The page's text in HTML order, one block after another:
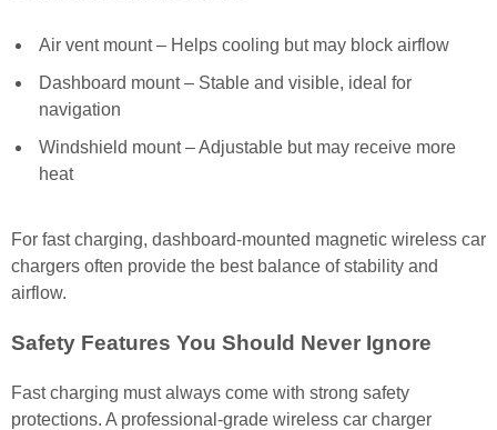
Air vent mount – Helps cooling but may block airflow
Dashboard mount – Stable and visible, ideal for
navigation
Windshield mount – Adjustable but may receive more
heat
For fast charging, dashboard-mounted magnetic wireless car
chargers often provide the best balance of stability and
airflow.
Safety Features You Should Never Ignore
Fast charging must always come with strong safety
protections. A professional-grade wireless car charger